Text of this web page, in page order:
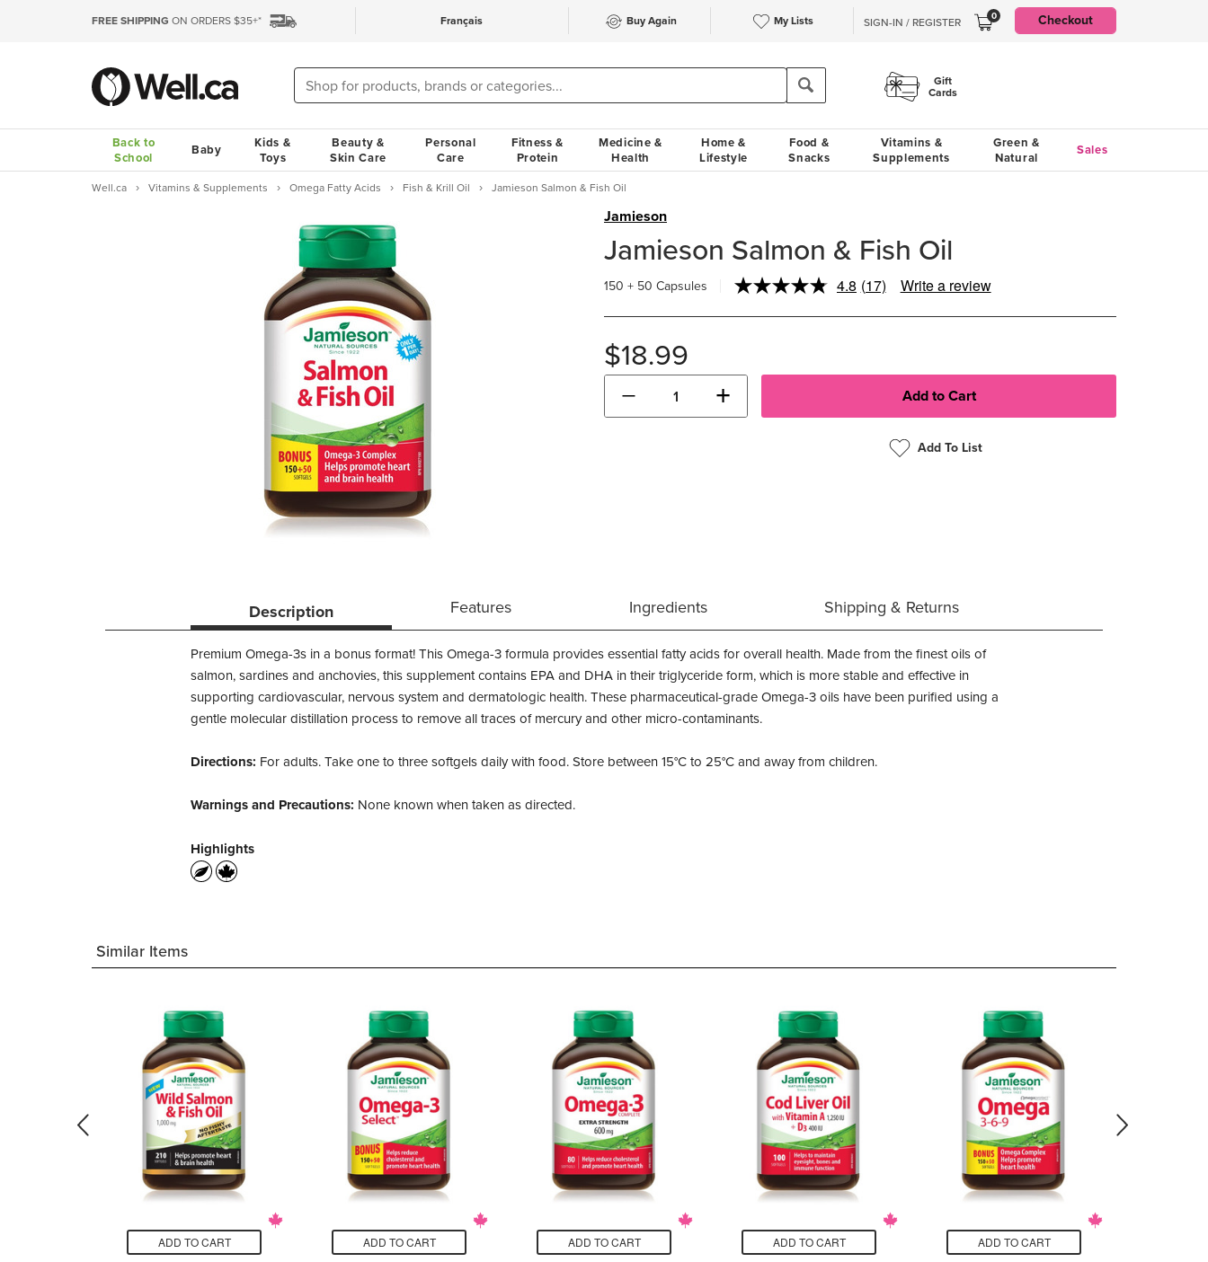
FREE SHIPPING ON ORDERS $35+* Français Buy Again My Lists SIGN-IN / REGISTER 0 Checkout
Gift
Cards
Back to
School
Baby
Kids &
Toys
Beauty &
Skin Care
Personal
Care
Fitness &
Protein
Medicine &
Health
Home &
Lifestyle
Food &
Snacks
Vitamins &
Supplements
Green &
Natural
Sales
Well.ca Vitamins & Supplements Omega Fatty Acids Fish & Krill Oil Jamieson Salmon & Fish Oil
Jamieson
Jamieson Salmon & Fish Oil
150 + 50 Capsules 4.8 Read
Reviews.
(17) Write a review
$18.99
− +
Add To List
Description Features Ingredients Shipping & Returns
Premium Omega-3s in a bonus format! This Omega-3 formula provides essential fatty acids for overall health. Made from the finest oils of
salmon, sardines and anchovies, this supplement contains EPA and DHA in their triglyceride form, which is more stable and effective in
supporting cardiovascular, nervous system and dermatologic health. These pharmaceutical-grade Omega-3 oils have been purified using a
gentle molecular distillation process to remove all traces of mercury and other micro-contaminants.
Directions: For adults. Take one to three softgels daily with food. Store between 15°C to 25°C and away from children.
Warnings and Precautions: None known when taken as directed.
Highlights
Similar Items
ADD TO CART ADD TO CART ADD TO CART ADD TO CART ADD TO CART